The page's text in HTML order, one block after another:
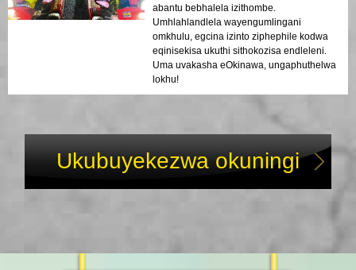
abantu bebhalela izithombe.
Umhlahlandlela wayengumlingani
omkhulu, egcina izinto ziphephile kodwa
eqinisekisa ukuthi sithokozisa endleleni.
Uma uvakasha eOkinawa, ungaphuthelwa
lokhu!
Ukubuyekezwa okuningi